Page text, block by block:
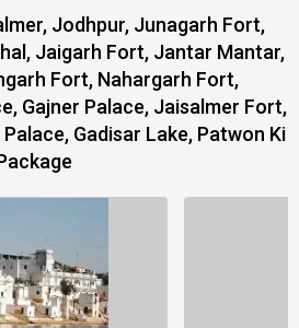
Jodhpur, Junagarh Fort,
Jaigarh Fort, Jantar Mantar,
Fort, Nahargarh Fort,
Gajner Palace, Jaisalmer Fort,
Gadisar Lake, Patwon Ki